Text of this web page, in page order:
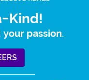
Kind!
your passion.